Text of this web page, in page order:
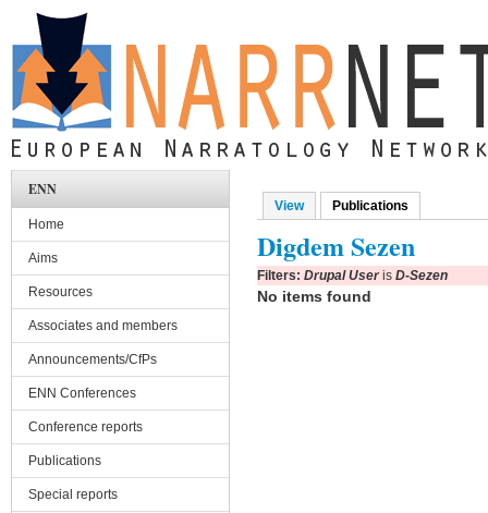
Skip to main content
Primary tabs
View Publications
Digdem Sezen
Filters: Drupal Useris D-Sezen
No items found
ENN
Home
Aims
Resources
Associates and members
Announcements/CfPs
ENN Conferences
Conference reports
Publications
Special reports